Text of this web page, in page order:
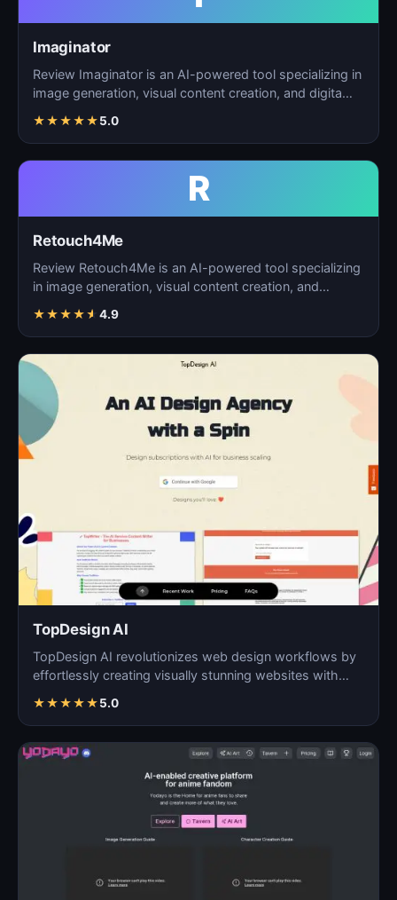
Imaginator
Review Imaginator is an AI-powered tool specializing in
image generation, visual content creation, and digita…
★★★★★5.0
R
Retouch4Me
Review Retouch4Me is an AI-powered tool specializing
in image generation, visual content creation, and
★★★★★ 4.9
TopDesign AI
TopDesign AI revolutionizes web design workflows by
effortlessly creating visually stunning websites with
★★★★★5.0